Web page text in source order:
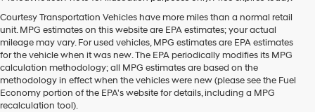
Courtesy Transportation Vehicles have more miles than a normal retail
unit. MPG estimates on this website are EPA estimates; your actual
mileage may vary. For used vehicles, MPG estimates are EPA estimates
for the vehicle when it was new. The EPA periodically modifies its MPG
calculation methodology; all MPG estimates are based on the
methodology in effect when the vehicles were new (please see the Fuel
Economy portion of the EPA's website for details, including a MPG
recalculation tool).